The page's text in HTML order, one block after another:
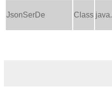
JsonSerDe Class